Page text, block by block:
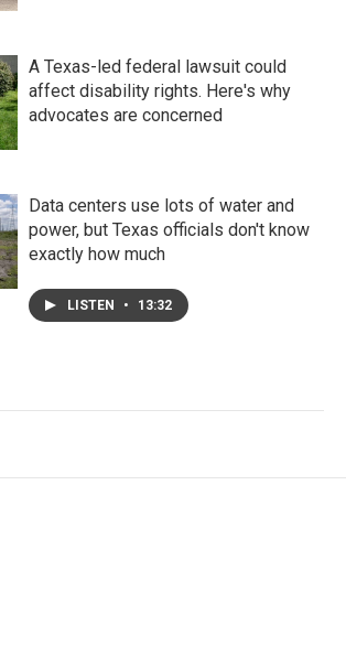
A Texas-led federal lawsuit could
affect disability rights. Here's why
advocates are concerned
Data centers use lots of water and
power, but Texas officials don't know
exactly how much
LISTEN • 13:32